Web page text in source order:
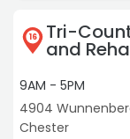
Chiropractic
for 4 years, I
chiropractic
Thank you so
Blue Line family!“
The
very through in
consisted of
Overall the
and most of all
16 Tri-
and
9AM - 5PM
4904
Chester